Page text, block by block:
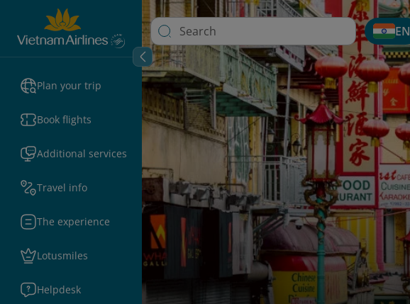
Plan your trip
Book flights
Additional services
Travel info
The experience
Lotusmiles
Helpdesk
EN